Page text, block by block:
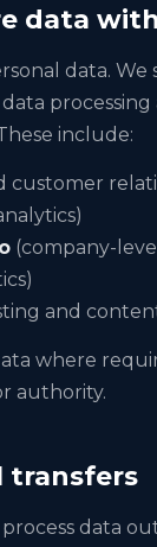
data with
data.
include:
customer
(company-
and
where
authority.
transfers
data